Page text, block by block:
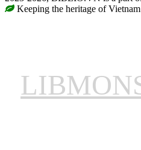
Keeping the heritage of Vietnam